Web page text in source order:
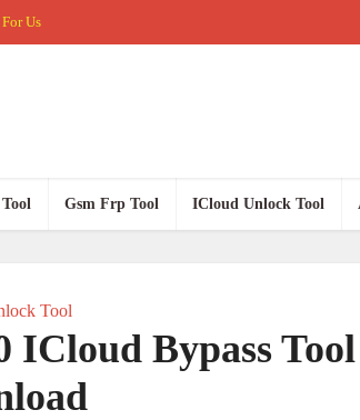
Us
Gsm Frp Tool ICloud Unlock Tool
Tool
ICloud Bypass Tool